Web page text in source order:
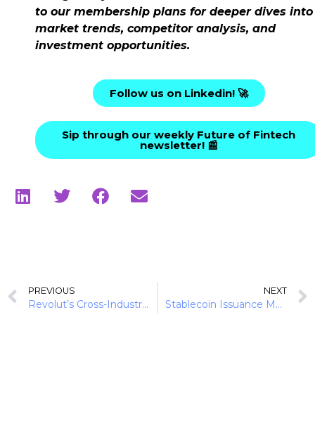
to our membership plans for deeper dives into
market trends, competitor analysis, and
investment opportunities.
Follow us on Linkedin! 🚀
Sip through our weekly Future of Fintech
newsletter! 📰
PREVIOUS
Revolut’s Cross-Industry Expansion Playbook in 2025
NEXT
Stablecoin Issuance Models Are Splitting Into Two Paths